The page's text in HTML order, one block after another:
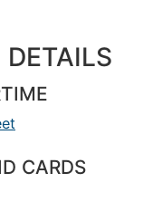
CARDS